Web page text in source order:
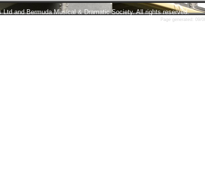
Ltd and Bermuda Musical & Dramatic Society. All rights reserved.
Page generated: 09/